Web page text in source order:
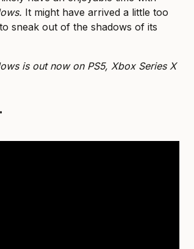
It might have arrived a little too
sneak out of the shadows of its
is out now on PS5, Xbox Series X